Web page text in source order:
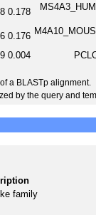
0.178
0.176
0.004
a BLASTp alignment.
by the query and
family